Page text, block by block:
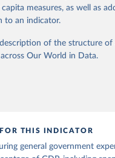
from the source, prior to
data downloaded from this
Education,
measures, as well as
to an indicator.
of the structure of
Our World in Data.
THIS INDICATOR
general government